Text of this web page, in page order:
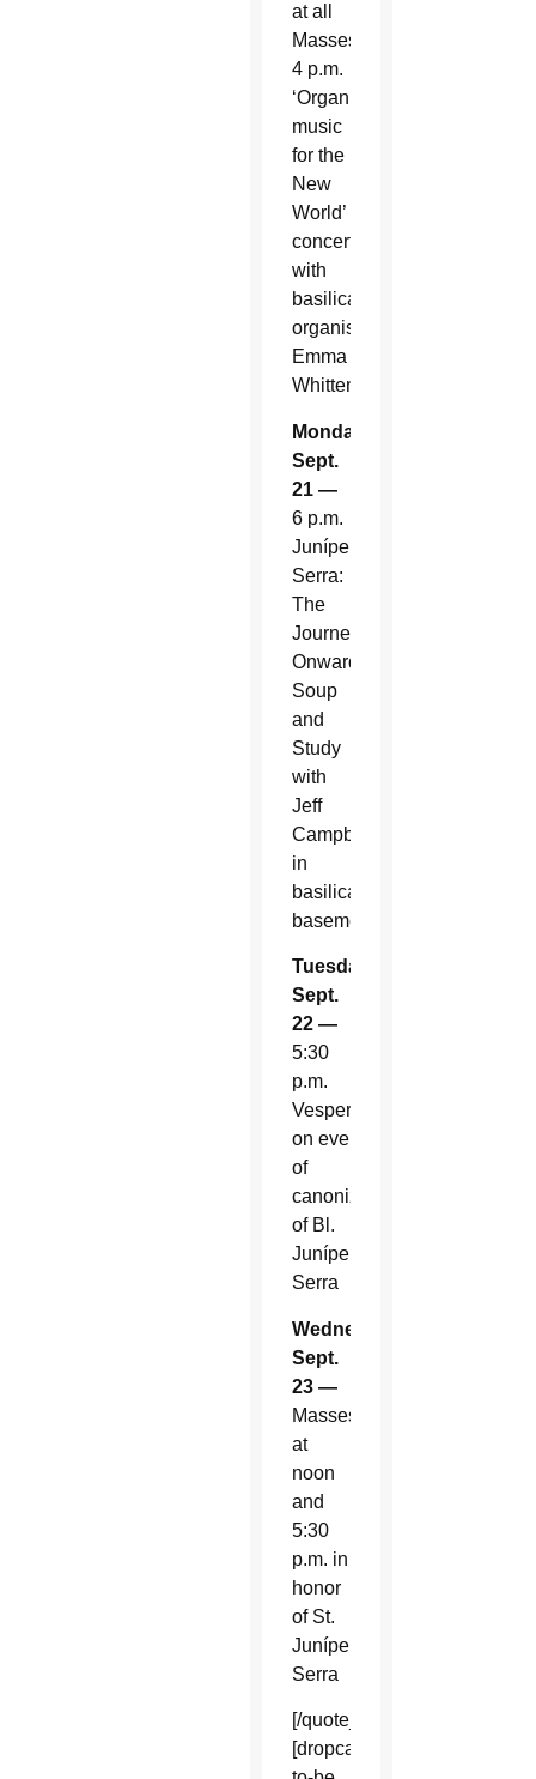
at all
Masses.
4 p.m.
‘Organ
music
for the
New
World’
concert
with
basilica
organist
Emma
Whitten
Monday,
Sept.
21 —
6 p.m.
Junípero
Serra:
The
Journey
Onward.
Soup
and
Study
with
Jeff
Campbell
in
basilica
basement
Tuesday,
Sept.
22 —
5:30
p.m.
Vespers
on eve
of
canonization
of Bl.
Junípero
Serra
Wednesday,
Sept.
23 —
Masses
at
noon
and
5:30
p.m. in
honor
of St.
Junípero
Serra
[/quote_box_right]
[dropcap]S[/dropcap]oon-